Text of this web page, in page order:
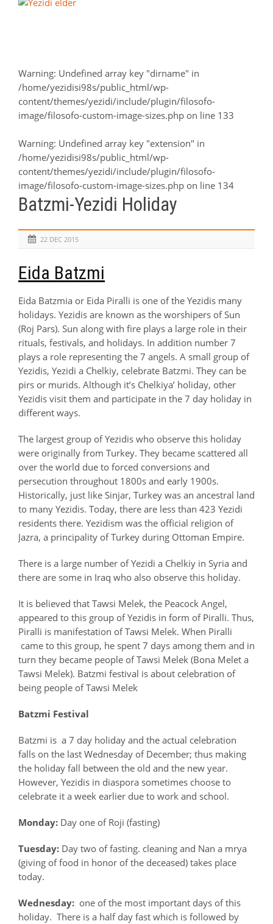
Warning: Undefined array key "dirname" in
/home/yezidisi98s/public_html/wp-
content/themes/yezidi/include/plugin/filosofo-
image/filosofo-custom-image-sizes.php on line 133
Warning: Undefined array key "extension" in
/home/yezidisi98s/public_html/wp-
content/themes/yezidi/include/plugin/filosofo-
image/filosofo-custom-image-sizes.php on line 134
Batzmi-Yezidi Holiday
22 DEC 2015
Eida Batzmi
Eida Batzmia or Eida Piralli is one of the Yezidis many
holidays. Yezidis are known as the worshipers of Sun
(Roj Pars). Sun along with fire plays a large role in their
rituals, festivals, and holidays. In addition number 7
plays a role representing the 7 angels. A small group of
Yezidis, Yezidi a Chelkiy, celebrate Batzmi. They can be
pirs or murids. Although it’s Chelkiya’ holiday, other
Yezidis visit them and participate in the 7 day holiday in
different ways.
The largest group of Yezidis who observe this holiday
were originally from Turkey. They became scattered all
over the world due to forced conversions and
persecution throughout 1800s and early 1900s.
Historically, just like Sinjar, Turkey was an ancestral land
to many Yezidis. Today, there are less than 423 Yezidi
residents there. Yezidism was the official religion of
Jazra, a principality of Turkey during Ottoman Empire.
There is a large number of Yezidi a Chelkiy in Syria and
there are some in Iraq who also observe this holiday.
It is believed that Tawsi Melek, the Peacock Angel,
appeared to this group of Yezidis in form of Piralli. Thus,
Piralli is manifestation of Tawsi Melek. When Piralli
came to this group, he spent 7 days among them and in
turn they became people of Tawsi Melek (Bona Melet a
Tawsi Melek). Batzmi festival is about celebration of
being people of Tawsi Melek
Batzmi Festival
Batzmi is a 7 day holiday and the actual celebration
falls on the last Wednesday of December; thus making
the holiday fall between the old and the new year.
However, Yezidis in diaspora sometimes choose to
celebrate it a week earlier due to work and school.
Monday: Day one of Roji (fasting)
Tuesday: Day two of fasting. cleaning and Nan a mrya
(giving of food in honor of the deceased) takes place
today.
Wednesday: one of the most important days of this
holiday. There is a half day fast which is followed by